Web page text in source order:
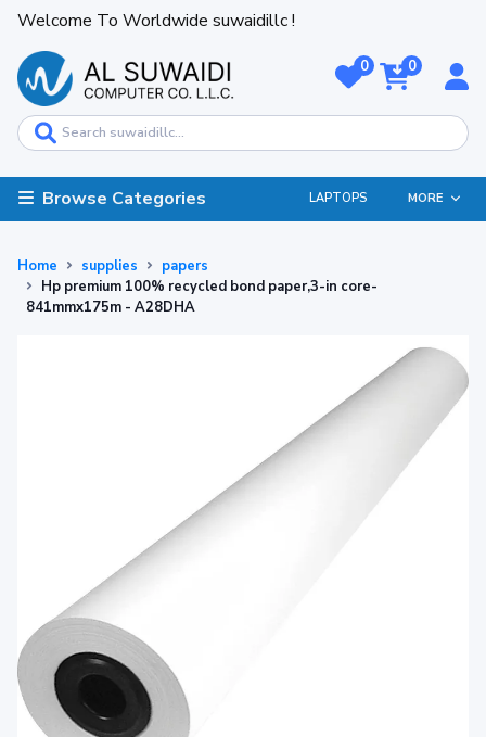
Welcome To Worldwide suwaidillc !
0 0
Browse Categories LAPTOPS MORE
Home supplies
papers
Hp premium 100% recycled bond paper,3-in core-
841mmx175m - A28DHA